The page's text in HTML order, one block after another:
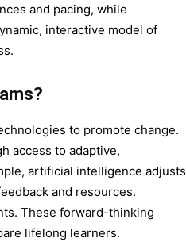
and pacing, while
interactive model of
to promote change.
access to adaptive,
artificial intelligence adjusts
and resources.
These forward-thinking
lifelong learners.